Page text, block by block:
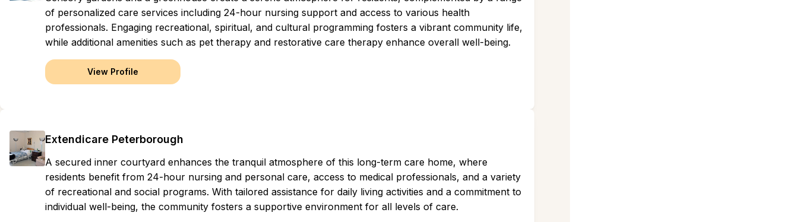
of personalized care services including 24-hour nursing support and access to various health
professionals. Engaging recreational, spiritual, and cultural programming fosters a vibrant community life,
while additional amenities such as pet therapy and restorative care therapy enhance overall well-being.
View Profile
Extendicare Peterborough
A secured inner courtyard enhances the tranquil atmosphere of this long-term care home, where
residents benefit from 24-hour nursing and personal care, access to medical professionals, and a variety
of recreational and social programs. With tailored assistance for daily living activities and a commitment to
individual well-being, the community fosters a supportive environment for all levels of care.